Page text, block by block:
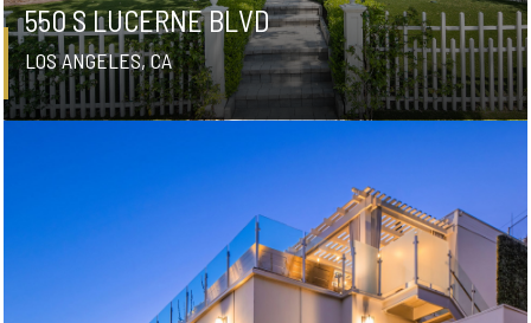
550 S LUCERNE BLVD
LOS ANGELES, CA